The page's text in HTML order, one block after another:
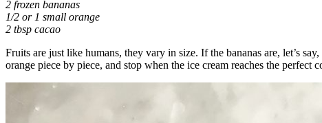
2 frozen bananas
1/2 or 1 small orange
2 tbsp cacao
Fruits are just like humans, they vary in size. If the bananas are, let’s
orange piece by piece, and stop when the ice cream reaches the